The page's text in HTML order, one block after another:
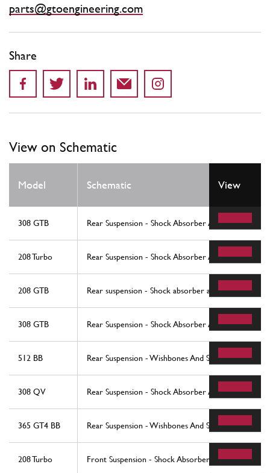
parts@gtoengineering.com
Share
View on Schematic
Model Schematic View
308 GTB Rear Suspension - Shock Absorber And Brake Disc
208 Turbo Rear Suspension - Shock Absorber And Brake Disc
208 GTB Rear suspension - Shock absorber and brake disc
308 GTB Rear Suspension - Shock Absorber And Brake Disc
512 BB Rear Suspension - Wishbones And Shock Absorbers
308 QV Rear Suspension - Shock Absorber And Brake Disc
365 GT4 BB Rear Suspension - Wishbones And Shock Absorbers
208 Turbo Front Suspension - Shock Absorber and Brake